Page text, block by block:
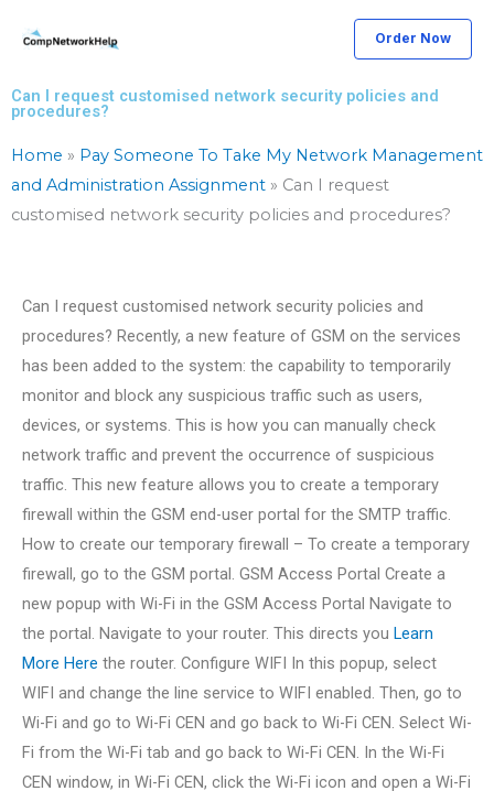
Order Now
Can I request customised network security policies and
procedures?
Home » Pay Someone To Take My Network Management
and Administration Assignment » Can I request
customised network security policies and procedures?
Can I request customised network security policies and
procedures? Recently, a new feature of GSM on the services
has been added to the system: the capability to temporarily
monitor and block any suspicious traffic such as users,
devices, or systems. This is how you can manually check
network traffic and prevent the occurrence of suspicious
traffic. This new feature allows you to create a temporary
firewall within the GSM end-user portal for the SMTP traffic.
How to create our temporary firewall – To create a temporary
firewall, go to the GSM portal. GSM Access Portal Create a
new popup with Wi-Fi in the GSM Access Portal Navigate to
the portal. Navigate to your router. This directs you Learn
More Here the router. Configure WIFI In this popup, select
WIFI and change the line service to WIFI enabled. Then, go to
Wi-Fi and go to Wi-Fi CEN and go back to Wi-Fi CEN. Select Wi-
Fi from the Wi-Fi tab and go back to Wi-Fi CEN. In the Wi-Fi
CEN window, in Wi-Fi CEN, click the Wi-Fi icon and open a Wi-Fi